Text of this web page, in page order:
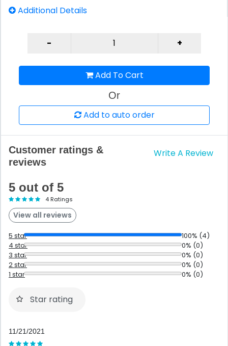
Additional Details
Add To Cart
Or
Add to auto order
Customer ratings &
reviews
Write A Review
5 out of 5
4 Ratings
View all reviews
5 star
100% (4)
4 star
0% (0)
3 star
0% (0)
2 star
0% (0)
1 star
0% (0)
Star rating
11/21/2021